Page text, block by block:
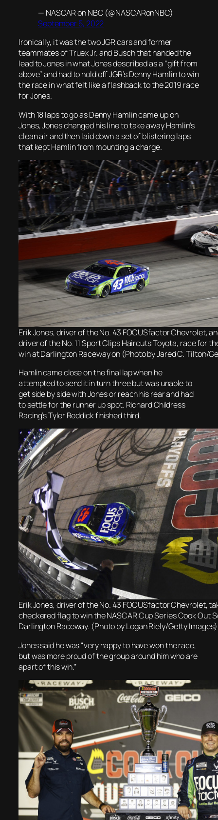
— NASCAR on NBC (@NASCARonNBC)
September 5, 2022
Ironically, it was the two JGR cars and former
teammates of Truex Jr. and Busch that handed the
lead to Jones in what Jones described as a “gift from
above” and had to hold off JGR’s Denny Hamlin to win
the race in what felt like a flashback to the 2019 race
for Jones.
With 18 laps to go as Denny Hamlin came up on
Jones, Jones changed his line to take away Hamlin’s
clean air and then laid down a set of blistering laps
that kept Hamlin from mounting a charge.
Erik Jones, driver of the No. 43 FOCUSfactor Chevrolet,
driver of the No. 11 Sport Clips Haircuts Toyota, race for
win at Darlington Raceway on (Photo by Jared C. Tilton/
Hamlin came close on the final lap when he
attempted to send it in turn three but was unable to
get side by side with Jones or reach his rear and had
to settle for the runner up spot. Richard Childress
Racing’s Tyler Reddick finished third.
Erik Jones, driver of the No. 43 FOCUSfactor Chevrolet,
checkered flag to win the NASCAR Cup Series Cook Out
Darlington Raceway. (Photo by Logan Riely/Getty Images)
Jones said he was “very happy to have won the race,
but was more proud of the group around him who are
apart of this win.”